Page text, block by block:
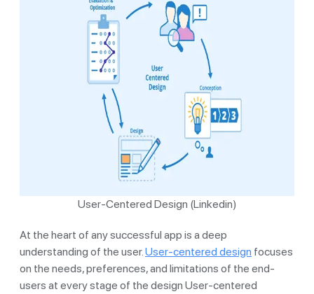
User-Centered Design (Linkedin)
At the heart of any successful app is a deep
understanding of the user. User-centered design focuses
on the needs, preferences, and limitations of the end-
users at every stage of the design User-centered